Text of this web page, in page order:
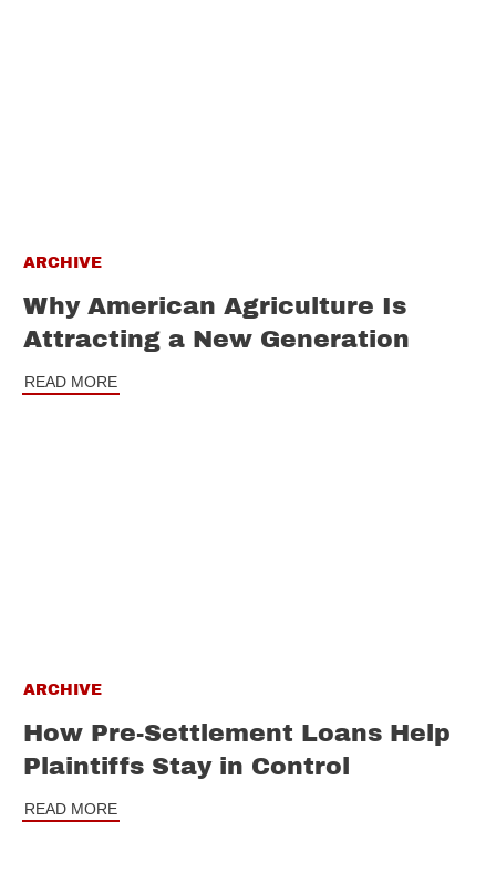
ARCHIVE
Why American Agriculture Is
Attracting a New Generation
READ MORE
ARCHIVE
How Pre-Settlement Loans Help
Plaintiffs Stay in Control
READ MORE